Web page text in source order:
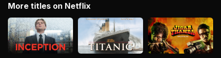
More titles on Netflix